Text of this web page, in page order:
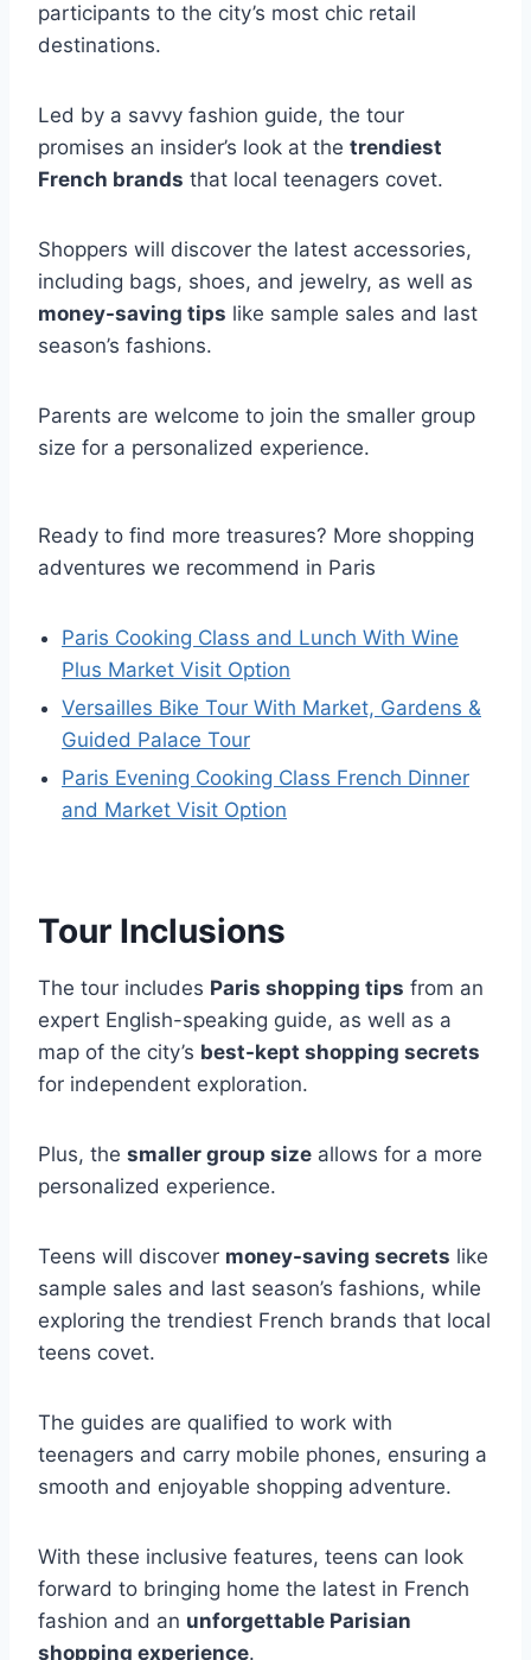
participants to the city’s most chic retail
destinations.
Led by a savvy fashion guide, the tour
promises an insider’s look at the trendiest
French brands that local teenagers covet.
Shoppers will discover the latest accessories,
including bags, shoes, and jewelry, as well as
money-saving tips like sample sales and last
season’s fashions.
Parents are welcome to join the smaller group
size for a personalized experience.
Ready to find more treasures? More shopping
adventures we recommend in Paris
Paris Cooking Class and Lunch With Wine
Plus Market Visit Option
Versailles Bike Tour With Market, Gardens &
Guided Palace Tour
Paris Evening Cooking Class French Dinner
and Market Visit Option
Tour Inclusions
The tour includes Paris shopping tips from an
expert English-speaking guide, as well as a
map of the city’s best-kept shopping secrets
for independent exploration.
Plus, the smaller group size allows for a more
personalized experience.
Teens will discover money-saving secrets like
sample sales and last season’s fashions, while
exploring the trendiest French brands that local
teens covet.
The guides are qualified to work with
teenagers and carry mobile phones, ensuring a
smooth and enjoyable shopping adventure.
With these inclusive features, teens can look
forward to bringing home the latest in French
fashion and an unforgettable Parisian
shopping experience.